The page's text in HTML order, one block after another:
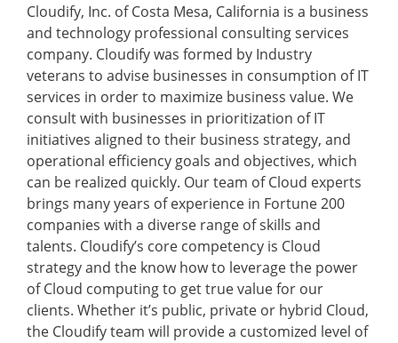
Cloudify, Inc. of Costa Mesa, California is a business
and technology professional consulting services
company. Cloudify was formed by Industry
veterans to advise businesses in consumption of IT
services in order to maximize business value. We
consult with businesses in prioritization of IT
initiatives aligned to their business strategy, and
operational efficiency goals and objectives, which
can be realized quickly. Our team of Cloud experts
brings many years of experience in Fortune 200
companies with a diverse range of skills and
talents. Cloudify’s core competency is Cloud
strategy and the know how to leverage the power
of Cloud computing to get true value for our
clients. Whether it’s public, private or hybrid Cloud,
the Cloudify team will provide a customized level of